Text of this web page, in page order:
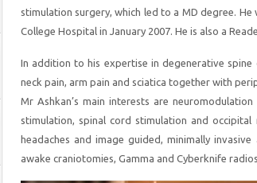
stimulation surgery, which led to a MD degree.
College Hospital in January 2007. He is also a
In addition to his expertise in degenerative spine
neck pain, arm pain and sciatica together with
Mr Ashkan’s main interests are
stimulation, spinal cord stimulation and
headaches and image guided, minimally
awake craniotomies, Gamma and Cyberknife